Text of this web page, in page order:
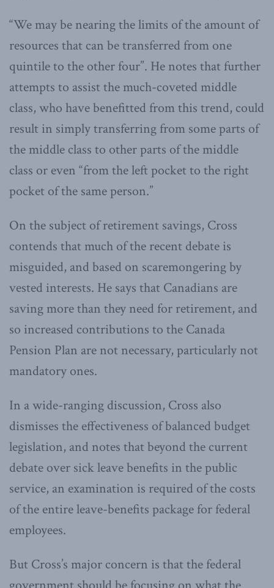
“We may be nearing the limits of the amount of
resources that can be transferred from one
quintile to the other four”. He notes that further
attempts to assist the much-coveted middle
class, who have benefitted from this trend, could
result in simply transferring from some parts of
the middle class to other parts of the middle
class or even “from the left pocket to the right
pocket of the same person.”
On the subject of retirement savings, Cross
contends that much of the recent debate is
misguided, and based on scaremongering by
vested interests. He says that Canadians are
saving more than they need for retirement, and
so increased contributions to the Canada
Pension Plan are not necessary, particularly not
mandatory ones.
In a wide-ranging discussion, Cross also
dismisses the effectiveness of balanced budget
legislation, and notes that beyond the current
debate over sick leave benefits in the public
service, an examination is required of the costs
of the entire leave-benefits package for federal
employees.
But Cross’s major concern is that the federal